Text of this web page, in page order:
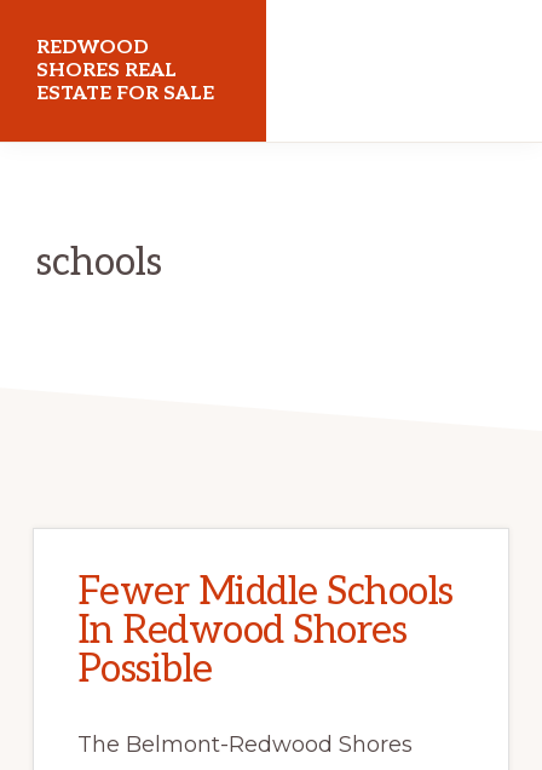
main
content
primary
sidebar
REDWOOD
SHORES REAL
ESTATE FOR SALE
schools
Fewer Middle Schools
In Redwood Shores
Possible
The Belmont-Redwood Shores